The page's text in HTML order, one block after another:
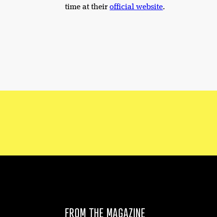
time at theirofficial website.
FROM THE MAGAZINE